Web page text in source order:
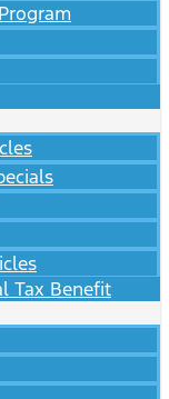
Tax Benefit